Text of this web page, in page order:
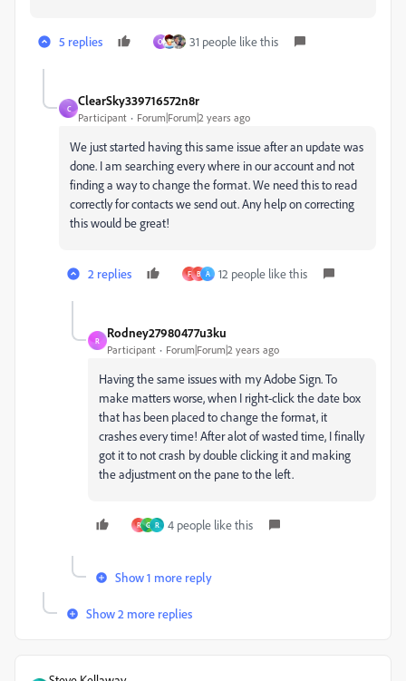
5 replies O 31 people like this
C
ClearSky339716572n8r
Participant Forum|Forum|2 years ago
We just started having this same issue after an update was
done. I am searching every where in our account and not
finding a way to change the format. We need this to read
correctly for contacts we send out. Any help on correcting
this would be great!
2 replies F B A 12 people like this
R
Rodney27980477u3ku
Participant Forum|Forum|2 years ago
Having the same issues with my Adobe Sign. To
make matters worse, when I right-click the date box
that has been placed to change the format, it
crashes every time! After alot of wasted time, I finally
got it to not crash by double clicking it and making
the adjustment on the pane to the left.
R G R 4 people like this
Show 1 more reply
Show 2 more replies